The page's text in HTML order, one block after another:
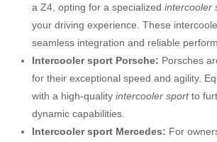
a Z4, opting for a specialized intercooler
your driving experience. These
seamless integration and reliable
Intercooler sport Porsche: Porsches
for their exceptional speed and agility.
with a high-quality intercooler sportto
dynamic capabilities.
Intercooler sport Mercedes: For